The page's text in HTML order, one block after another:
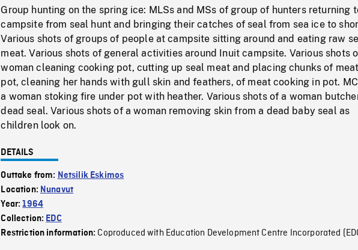
Group hunting on the spring ice: MLSs and MSs of group of hunters returning
campsite from seal hunt and bringing their catches of seal from sea ice to
Various shots of groups of people at campsite sitting around and eating raw
meat. Various shots of general activities around Inuit campsite. Various shots
woman cleaning cooking pot, cutting up seal meat and placing chunks of
pot, cleaning her hands with gull skin and feathers, of meat cooking in pot.
a woman stoking fire under pot with heather. Various shots of a woman
dead seal. Various shots of a woman removing skin from a dead baby seal as
children look on.
DETAILS
Outtake from: Netsilik Eskimos
Location: Nunavut
Year:1964
Collection: EDC
Restriction information: Coproduced with Education Development Centre Incorporated